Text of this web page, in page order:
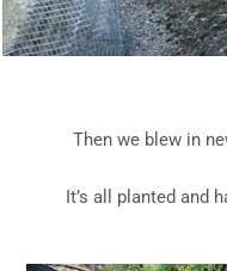
Then we blew in
It’s all planted and